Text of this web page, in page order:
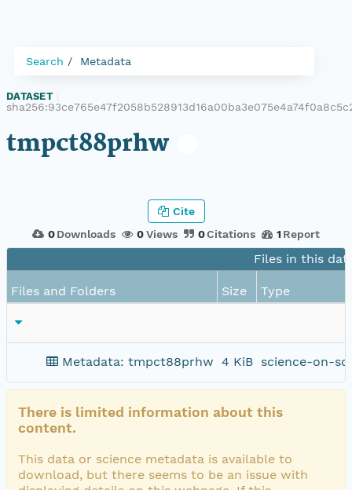
Search Metadata
DATASET
tmpct88prhw
0 Downloads 0Views 0Citations 1 Report
Cite
Files in this
Files and Folders Size Type
Metadata: tmpct88prhw 4 KiB science-on-
There is limited information about this
content.
This data or science metadata is available to
download, but there seems to be an issue with